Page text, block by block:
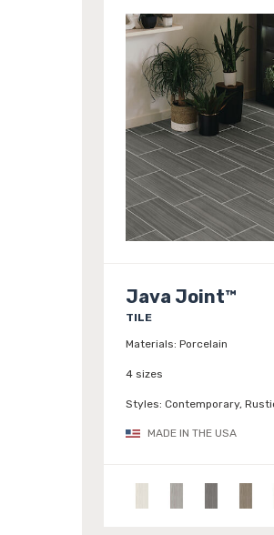
Java Joint™
TILE
Materials: Porcelain
4 sizes
Styles: Contemporary,
MADE IN THE USA